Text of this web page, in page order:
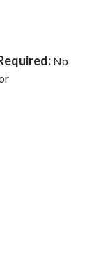
No